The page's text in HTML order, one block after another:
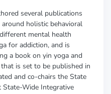
several publications
holistic behavioral
mental health
for addiction, and is
a book on yin yoga and
is set to be published in
and co-chairs the State
State-Wide Integrative